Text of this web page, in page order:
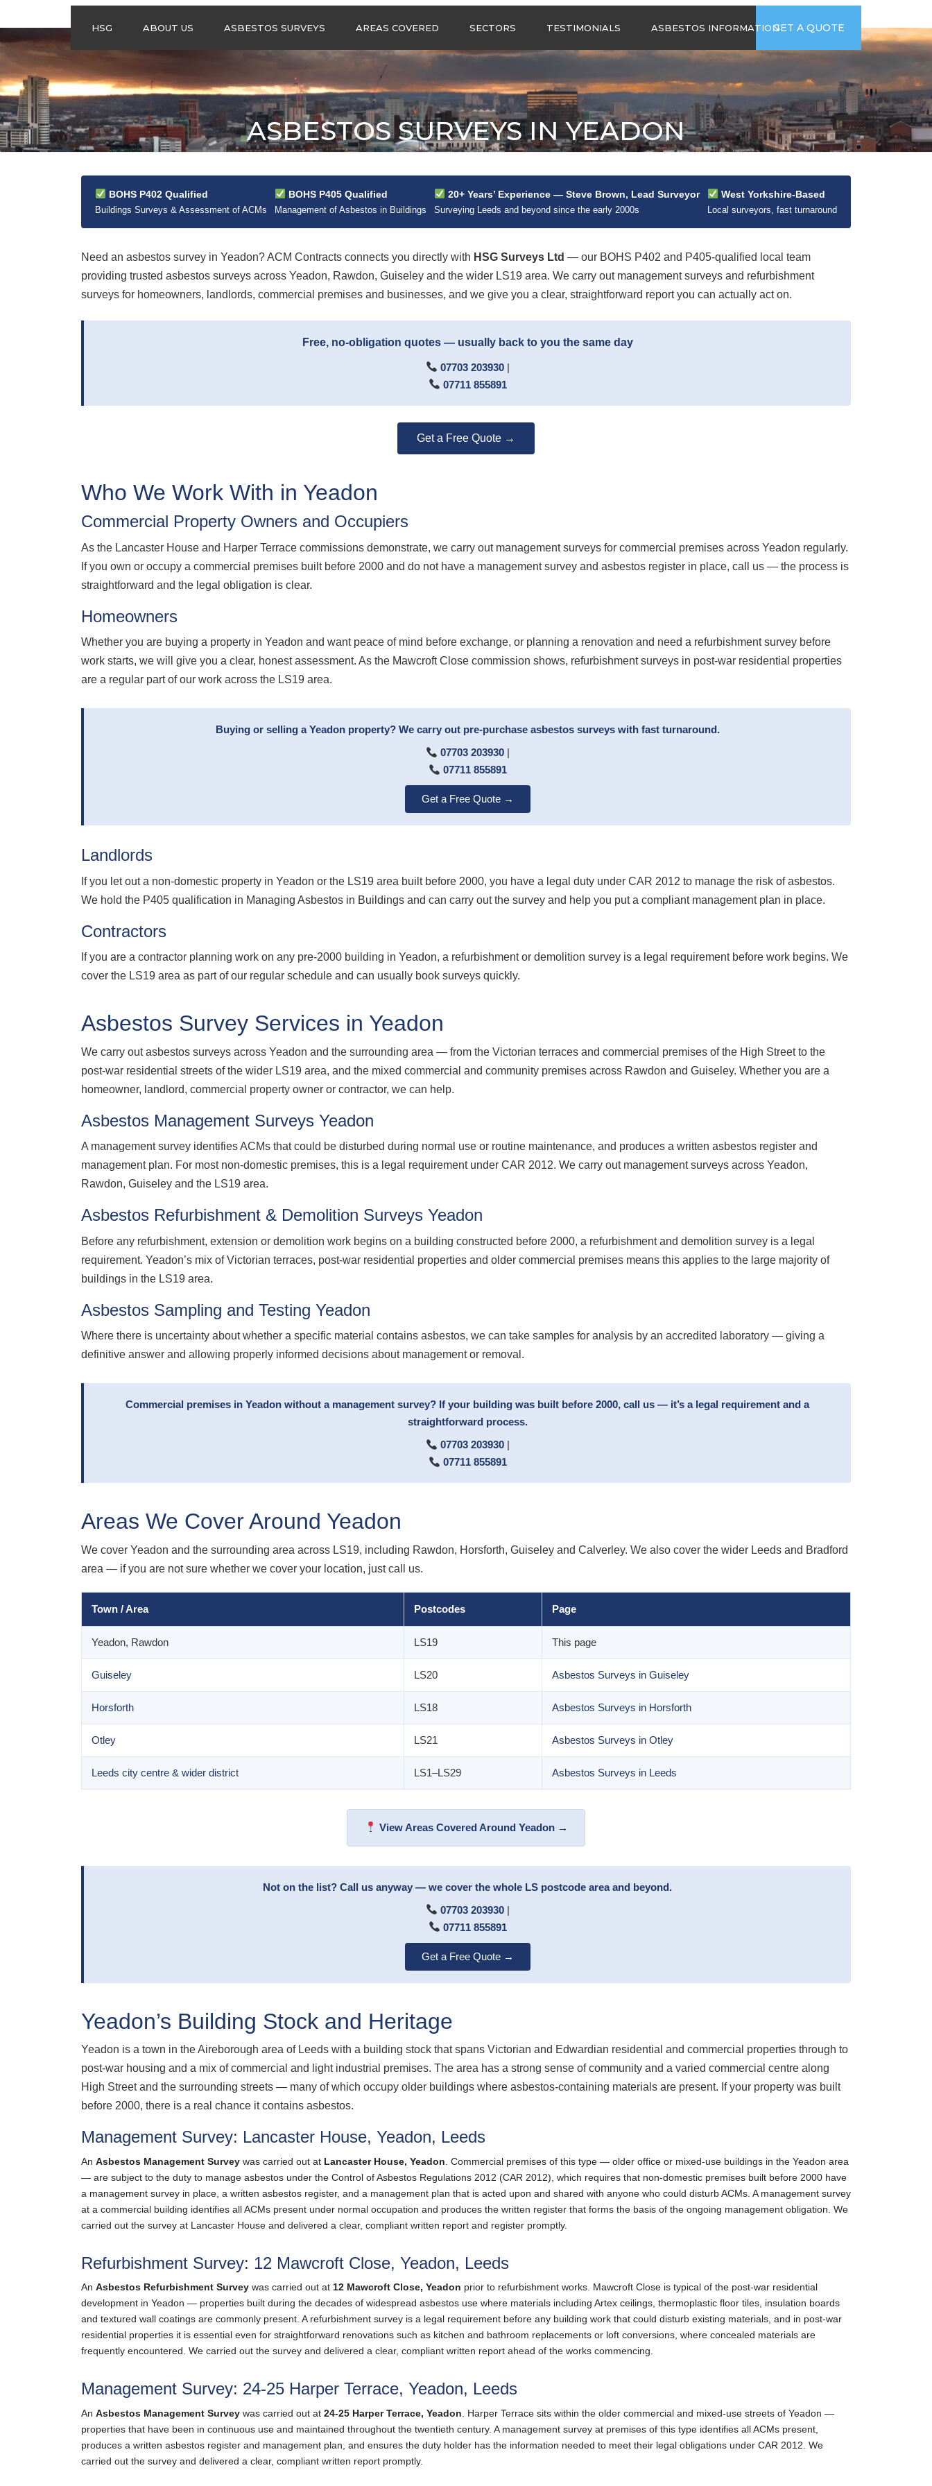
HSG Surveys Ltd
Call us anytime
Send us an email
HSG ABOUT US ASBESTOS SURVEYS
SURVEYS
ASBESTOS
REFURBISHMENT
SURVEYS
ASBESTOS
MANAGEMENT PLAN?
AREAS COVERED
ASBESTOS SURVEYS IN
WEST YORKSHIRE
ASBESTOS SURVEYS IN
SOUTH YORKSHIRE
ASBESTOS SURVEYS IN
NORTH YORKSHIRE
ASBESTOS SURVEYS
ACROSS GREATER
MANCHESTER
ASBESTOS SURVEYS
ACROSS LANCASHIRE
SECTORS
FOR CONSTRUCTION
ASBESTOS SURVEYS
FOR EDUCATION
ASBESTOS SURVEYS
FOR INDUSTRIAL UNITS
ASBESTOS SURVEYS
FOR RETAIL
PROPERTIES
TESTIMONIALS ASBESTOS INFORMATION
2026 GUIDE TO
CONTAINING
MATERIALS
ASBESTOS IN
HOUSEHOLD
APPLIANCES
ACCIDENTAL
ASBESTOS
DISTURBANCE
GET A QUOTE
ASBESTOS SURVEYS IN YEADON
BOHS P402 Qualified
Buildings Surveys & Assessment of ACMs
BOHS P405 Qualified
Management of Asbestos in Buildings
20+ Years’ Experience — Steve Brown, Lead Surveyor
Surveying Leeds and beyond since the early 2000s
West Yorkshire-Based
Local surveyors, fast turnaround
Need an asbestos survey in Yeadon? ACM Contracts connects you directly with HSG Surveys Ltd — our BOHS P402 and P405-qualified local team
providing trusted asbestos surveys across Yeadon, Rawdon, Guiseley and the wider LS19 area. We carry out management surveys and refurbishment
surveys for homeowners, landlords, commercial premises and businesses, and we give you a clear, straightforward report you can actually act on.
Free, no-obligation quotes — usually back to you the same day
07703 203930|
07711 855891
Get a Free Quote →
Who We Work With in Yeadon
Commercial Property Owners and Occupiers
As the Lancaster House and Harper Terrace commissions demonstrate, we carry out management surveys for commercial premises across Yeadon regularly.
If you own or occupy a commercial premises built before 2000 and do not have a management survey and asbestos register in place, call us — the process is
straightforward and the legal obligation is clear.
Homeowners
Whether you are buying a property in Yeadon and want peace of mind before exchange, or planning a renovation and need a refurbishment survey before
work starts, we will give you a clear, honest assessment. As the Mawcroft Close commission shows, refurbishment surveys in post-war residential properties
are a regular part of our work across the LS19 area.
Buying or selling a Yeadon property? We carry out pre-purchase asbestos surveys with fast turnaround.
07703 203930|
07711 855891
Get a Free Quote →
Landlords
If you let out a non-domestic property in Yeadon or the LS19 area built before 2000, you have a legal duty under CAR 2012 to manage the risk of asbestos.
We hold the P405 qualification in Managing Asbestos in Buildings and can carry out the survey and help you put a compliant management plan in place.
Contractors
If you are a contractor planning work on any pre-2000 building in Yeadon, a refurbishment or demolition survey is a legal requirement before work begins. We
cover the LS19 area as part of our regular schedule and can usually book surveys quickly.
Asbestos Survey Services in Yeadon
We carry out asbestos surveys across Yeadon and the surrounding area — from the Victorian terraces and commercial premises of the High Street to the
post-war residential streets of the wider LS19 area, and the mixed commercial and community premises across Rawdon and Guiseley. Whether you are a
homeowner, landlord, commercial property owner or contractor, we can help.
Asbestos Management Surveys Yeadon
A management survey identifies ACMs that could be disturbed during normal use or routine maintenance, and produces a written asbestos register and
management plan. For most non-domestic premises, this is a legal requirement under CAR 2012. We carry out management surveys across Yeadon,
Rawdon, Guiseley and the LS19 area.
Asbestos Refurbishment & Demolition Surveys Yeadon
Before any refurbishment, extension or demolition work begins on a building constructed before 2000, a refurbishment and demolition survey is a legal
requirement. Yeadon’s mix of Victorian terraces, post-war residential properties and older commercial premises means this applies to the large majority of
buildings in the LS19 area.
Asbestos Sampling and Testing Yeadon
Where there is uncertainty about whether a specific material contains asbestos, we can take samples for analysis by an accredited laboratory — giving a
definitive answer and allowing properly informed decisions about management or removal.
Commercial premises in Yeadon without a management survey? If your building was built before 2000, call us — it’s a legal requirement and a
straightforward process.
07703 203930|
07711 855891
Areas We Cover Around Yeadon
We cover Yeadon and the surrounding area across LS19, including Rawdon, Horsforth, Guiseley and Calverley. We also cover the wider Leeds and Bradford
area — if you are not sure whether we cover your location, just call us.
Town / Area Postcodes Page
Yeadon, Rawdon LS19 This page
Guiseley LS20 Asbestos Surveys in Guiseley
Horsforth LS18 Asbestos Surveys in Horsforth
Otley LS21 Asbestos Surveys in Otley
Leeds city centre & wider district LS1–LS29 Asbestos Surveys in Leeds
View Areas Covered Around Yeadon →
Not on the list? Call us anyway — we cover the whole LS postcode area and beyond.
07703 203930|
07711 855891
Get a Free Quote →
Yeadon’s Building Stock and Heritage
Yeadon is a town in the Aireborough area of Leeds with a building stock that spans Victorian and Edwardian residential and commercial properties through to
post-war housing and a mix of commercial and light industrial premises. The area has a strong sense of community and a varied commercial centre along
High Street and the surrounding streets — many of which occupy older buildings where asbestos-containing materials are present. If your property was built
before 2000, there is a real chance it contains asbestos.
Management Survey: Lancaster House, Yeadon, Leeds
An Asbestos Management Survey was carried out at Lancaster House, Yeadon . Commercial premises of this type — older office or mixed-use buildings in the Yeadon area
— are subject to the duty to manage asbestos under the Control of Asbestos Regulations 2012 (CAR 2012), which requires that non-domestic premises built before 2000 have
a management survey in place, a written asbestos register, and a management plan that is acted upon and shared with anyone who could disturb ACMs. A management survey
at a commercial building identifies all ACMs present under normal occupation and produces the written register that forms the basis of the ongoing management obligation. We
carried out the survey at Lancaster House and delivered a clear, compliant written report and register promptly.
Refurbishment Survey: 12 Mawcroft Close, Yeadon, Leeds
An Asbestos Refurbishment Survey was carried out at 12 Mawcroft Close, Yeadon prior to refurbishment works. Mawcroft Close is typical of the post-war residential
development in Yeadon — properties built during the decades of widespread asbestos use where materials including Artex ceilings, thermoplastic floor tiles, insulation boards
and textured wall coatings are commonly present. A refurbishment survey is a legal requirement before any building work that could disturb existing materials, and in post-war
residential properties it is essential even for straightforward renovations such as kitchen and bathroom replacements or loft conversions, where concealed materials are
frequently encountered. We carried out the survey and delivered a clear, compliant written report ahead of the works commencing.
Management Survey: 24-25 Harper Terrace, Yeadon, Leeds
An Asbestos Management Survey was carried out at 24-25 Harper Terrace, Yeadon . Harper Terrace sits within the older commercial and mixed-use streets of Yeadon —
properties that have been in continuous use and maintained throughout the twentieth century. A management survey at premises of this type identifies all ACMs present,
produces a written asbestos register and management plan, and ensures the duty holder has the information needed to meet their legal obligations under CAR 2012. We
carried out the survey and delivered a clear, compliant written report promptly.